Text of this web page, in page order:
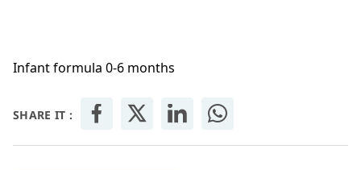
Infant formula 0-6 months
SHARE IT :